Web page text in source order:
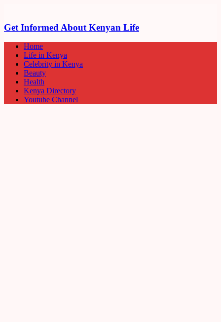
Get Informed About Kenyan Life
Home
Life in Kenya
Celebrity in Kenya
Beauty
Health
Kenya Directory
Youtube Channel